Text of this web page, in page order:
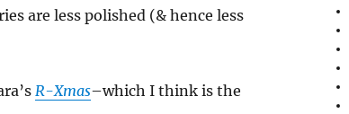
are less polished (& hence less
R-Xmas–which I think is the